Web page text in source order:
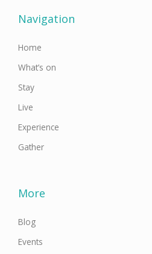
k
r
Navigation
Home
What’s on
Stay
Live
Experience
Gather
More
Blog
Events